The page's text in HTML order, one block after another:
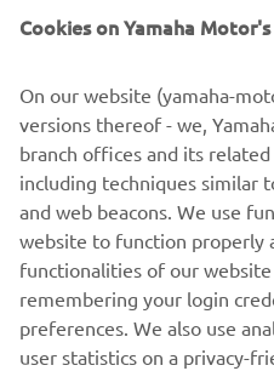
engine throttles activates
set based on engine rpm or,
CORPORATE
Cookies on Yamaha
On our website (yamaha-
versions thereof - we,
branch offices and its
including techniques similar
and web beacons. We use
website to function properly
functionalities of our website
remembering your login
preferences. We also use
user statistics on a privacy-